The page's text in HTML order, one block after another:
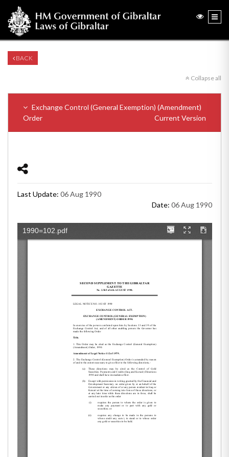
BACK
Collapse all
Exchange Control (General Exemption) (Amendment)
Order
Current Version
Last Update: 06 Aug 1990
Date: 06 Aug 1990